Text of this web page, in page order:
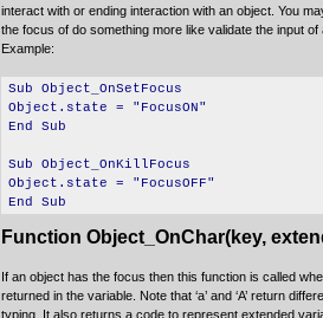
interact with or ending interaction with an object. You
the focus of do something more like validate the input
Example:
Sub Object_OnSetFocus
Object.state = "FocusON"
End Sub
Sub Object_OnKillFocus
Object.state = "FocusOFF"
End Sub
Function Object_OnChar(key,
If an object has the focus then this function is called
returned in the variable. Note that ‘a’ and ‘A’ return
typing. It also returns a code to represent extended